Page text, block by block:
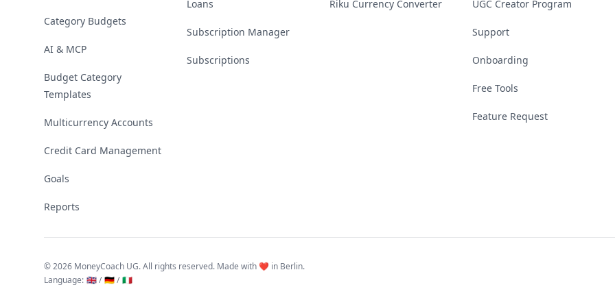
Category Budgets
AI & MCP
Budget Category
Templates
Multicurrency Accounts
Credit Card Management
Goals
Reports
Loans
Subscription Manager
Subscriptions
Riku Currency Converter UGC Creator Program
Support
Onboarding
Free Tools
Feature Request
©2026 MoneyCoach UG. All rights reserved. Made with ❤️ in Berlin.
Language: 🇬🇧 / 🇩🇪 / 🇮🇹